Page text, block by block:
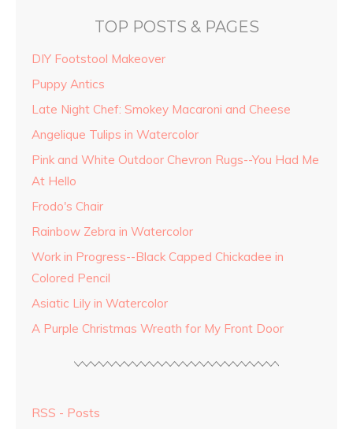
TOP POSTS & PAGES
DIY Footstool Makeover
Puppy Antics
Late Night Chef: Smokey Macaroni and Cheese
Angelique Tulips in Watercolor
Pink and White Outdoor Chevron Rugs--You Had Me
At Hello
Frodo's Chair
Rainbow Zebra in Watercolor
Work in Progress--Black Capped Chickadee in
Colored Pencil
Asiatic Lily in Watercolor
A Purple Christmas Wreath for My Front Door
RSS - Posts